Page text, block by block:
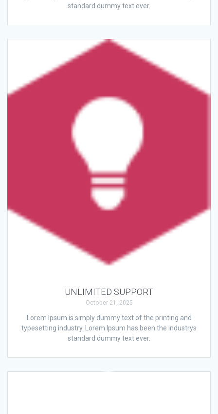
standard dummy text ever.
UNLIMITED SUPPORT
October 21, 2025
Lorem Ipsum is simply dummy text of the printing and
typesetting industry. Lorem Ipsum has been the industrys
standard dummy text ever.